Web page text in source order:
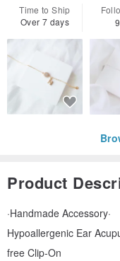
Time to Ship
Over 7 days
Product
·Handmade Accessory·
Hypoallergenic Ear
free Clip-On